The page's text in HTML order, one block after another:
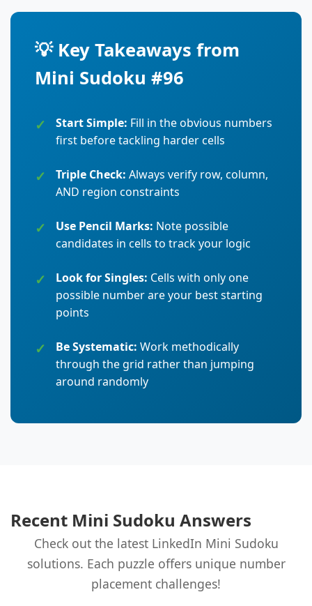
💡 Key Takeaways from
Mini Sudoku #96
Start Simple: Fill in the obvious numbers
first before tackling harder cells
Triple Check: Always verify row, column,
AND region constraints
Use Pencil Marks: Note possible
candidates in cells to track your logic
Look for Singles: Cells with only one
possible number are your best starting
points
Be Systematic: Work methodically
through the grid rather than jumping
around randomly
Recent Mini Sudoku Answers
Check out the latest LinkedIn Mini Sudoku
solutions. Each puzzle offers unique number
placement challenges!